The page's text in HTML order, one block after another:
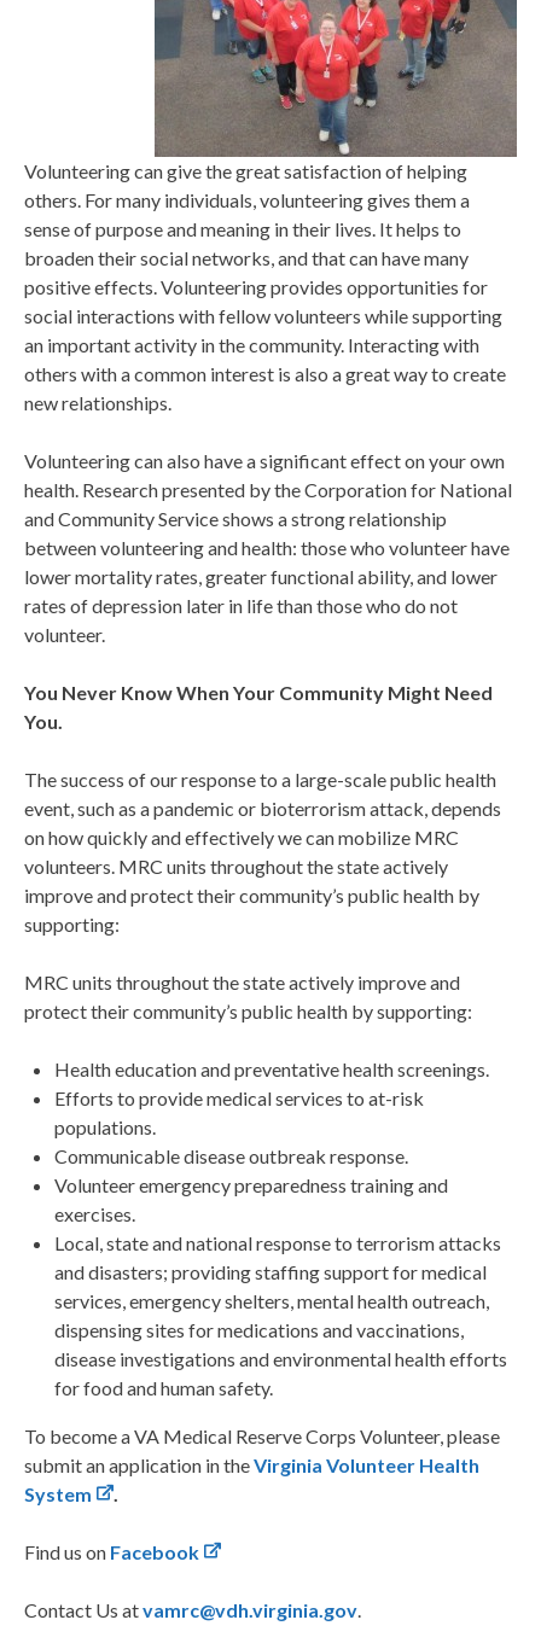
Volunteering can give the great satisfaction of helping
others. For many individuals, volunteering gives them a
sense of purpose and meaning in their lives. It helps to
broaden their social networks, and that can have many
positive effects. Volunteering provides opportunities for
social interactions with fellow volunteers while supporting
an important activity in the community. Interacting with
others with a common interest is also a great way to create
new relationships.
Volunteering can also have a significant effect on your own
health. Research presented by the Corporation for National
and Community Service shows a strong relationship
between volunteering and health: those who volunteer have
lower mortality rates, greater functional ability, and lower
rates of depression later in life than those who do not
volunteer.
You Never KnowWhen Your Community Might Need
You.
The success of our response to a large-scale public health
event, such as a pandemic or bioterrorism attack, depends
on how quickly and effectively we can mobilize MRC
volunteers. MRC units throughout the state actively
improve and protect their community’s public health by
supporting:
MRC units throughout the state actively improve and
protect their community’s public health by supporting:
Health education and preventative health screenings.
Efforts to provide medical services to at-risk
populations.
Communicable disease outbreak response.
Volunteer emergency preparedness training and
exercises.
Local, state and national response to terrorism attacks
and disasters; providing staffing support for medical
services, emergency shelters, mental health outreach,
dispensing sites for medications and vaccinations,
disease investigations and environmental health efforts
for food and human safety.
To become a VA Medical Reserve Corps Volunteer, please
submit an application in theVirginia Volunteer Health
System
.
Find us on Facebook
Contact Us atvamrc@vdh.virginia.gov.